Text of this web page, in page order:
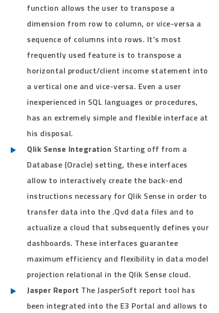
function allows the user to transpose a
dimension from row to column, or vice-versa a
sequence of columns into rows. It’s most
frequently used feature is to transpose a
horizontal product/client income statement into
a vertical one and vice-versa. Even a user
inexperienced in SQL languages or procedures,
has an extremely simple and flexible interface at
his disposal.
Qlik Sense Integration Starting off from a
Database (Oracle) setting, these interfaces
allow to interactively create the back-end
instructions necessary for Qlik Sense in order to
transfer data into the .Qvd data files and to
actualize a cloud that subsequently defines your
dashboards. These interfaces guarantee
maximum efficiency and flexibility in data model
projection relational in the Qlik Sense cloud.
Jasper Report The JasperSoft report tool has
been integrated into the E3 Portal and allows to